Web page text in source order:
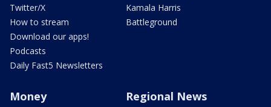
Twitter/X
How to stream
Download our apps!
Podcasts
Daily Fast5 Newsletters
Kamala Harris
Battleground
Money Regional News